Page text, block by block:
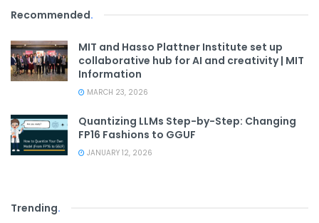
Recommended.
MIT and Hasso Plattner Institute set up
collaborative hub for AI and creativity | MIT
Information
MARCH 23, 2026
Quantizing LLMs Step-by-Step: Changing
FP16 Fashions to GGUF
JANUARY 12, 2026
Trending.